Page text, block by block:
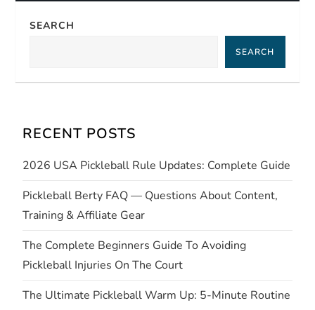
n
v
g
a
t
i
o
SEARCH
SEARCH
RECENT POSTS
2026 USA Pickleball Rule Updates: Complete Guide
Pickleball Berty FAQ — Questions About Content,
Training & Affiliate Gear
The Complete Beginners Guide To Avoiding
Pickleball Injuries On The Court
The Ultimate Pickleball Warm Up: 5-Minute Routine